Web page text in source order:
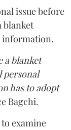
issue before
blanket
information.
a blanket
personal
has to adopt
Bagchi.
examine